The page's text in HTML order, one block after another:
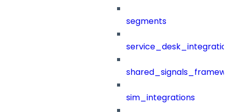
segments
sim_integrations